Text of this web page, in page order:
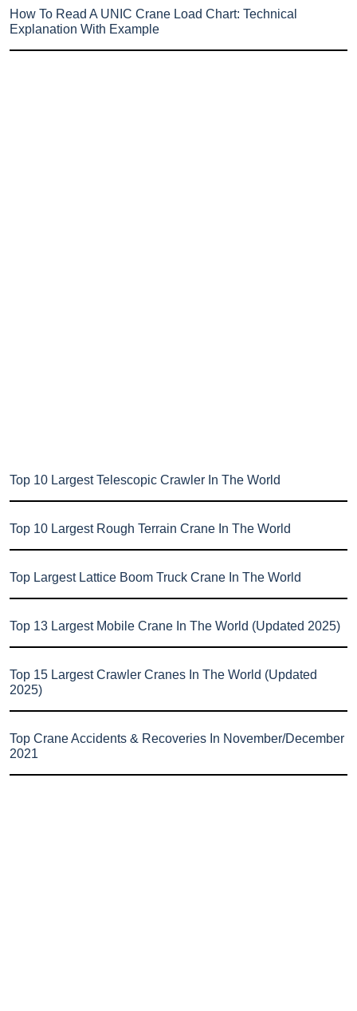
How To Read A UNIC Crane Load Chart: Technical
Explanation With Example
Top 10 Largest Telescopic Crawler In The World
Top 10 Largest Rough Terrain Crane In The World
Top Largest Lattice Boom Truck Crane In The World
Top 13 Largest Mobile Crane In The World (Updated 2025)
Top 15 Largest Crawler Cranes In The World (Updated
2025)
Top Crane Accidents & Recoveries In November/December
2021